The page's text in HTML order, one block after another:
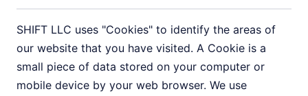
SHIFT LLC uses "Cookies" to identify the areas of
our website that you have visited. A Cookie is a
small piece of data stored on your computer or
mobile device by your web browser. We use